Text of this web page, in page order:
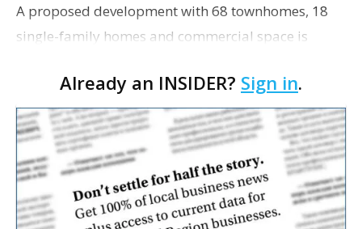
A proposed development with 68 townhomes, 18
single-family homes and commercial space is
Council. The Gonzales Zoning Commission voted
unanimousl…
Already an INSIDER? Sign in.